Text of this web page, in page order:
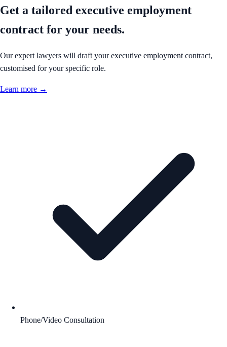
Get a tailored executive employment
contract for your needs.
Our expert lawyers will draft your executive employment contract,
customised for your specific role.
Learn more →
Phone/Video Consultation